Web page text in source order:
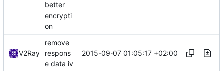
better
encrypti
on
V2Ray
remove
respons
e data iv
2015-09-07 01:05:17 +02:00